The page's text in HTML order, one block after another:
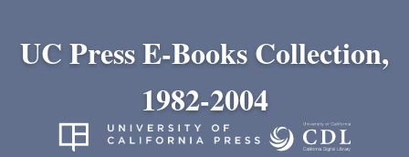
UC Press E-Books Collection,
1982-2004